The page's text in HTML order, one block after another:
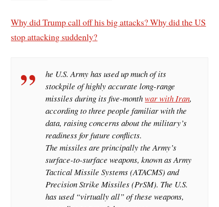
Why did Trump call off his big attacks? Why did the US
stop attacking suddenly?
he U.S. Army has used up much of its
stockpile of highly accurate long-range
missiles during its five-monthwar with Iran,
according to three people familiar with the
data, raising concerns about the military’s ​
readiness for future conflicts.
The missiles are principally the Army’s
surface-to-surface weapons, known as Army
Tactical Missile Systems (ATACMS) and
Precision Strike Missiles (PrSM). The U.S.
has used “virtually all” of these weapons,